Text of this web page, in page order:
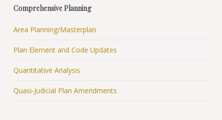
Comprehensive Planning
Area Planning/Masterplan
Plan Element and Code Updates
Quantitative Analysis
Quasi-Judicial Plan Amendments